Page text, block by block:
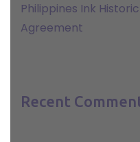
Philippines Ink
Agreement
Recent